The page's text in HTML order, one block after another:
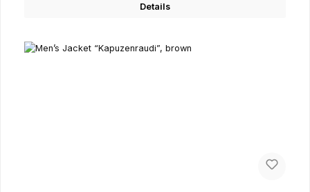
Details